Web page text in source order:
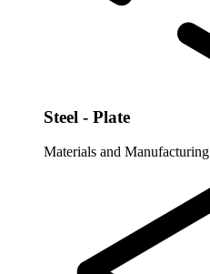
Steel - Plate
Materials and Manufacturing